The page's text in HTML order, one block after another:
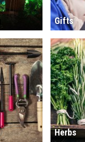
Gifts
Herbs